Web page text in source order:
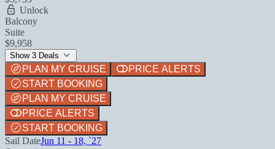
Unlock
Balcony
Suite
$9,958
Show 3 Deals
PLAN MY CRUISE
PRICE ALERTS
START BOOKING
PLAN MY CRUISE
PRICE ALERTS
START BOOKING
Sail DateJun 11 - 18, `27